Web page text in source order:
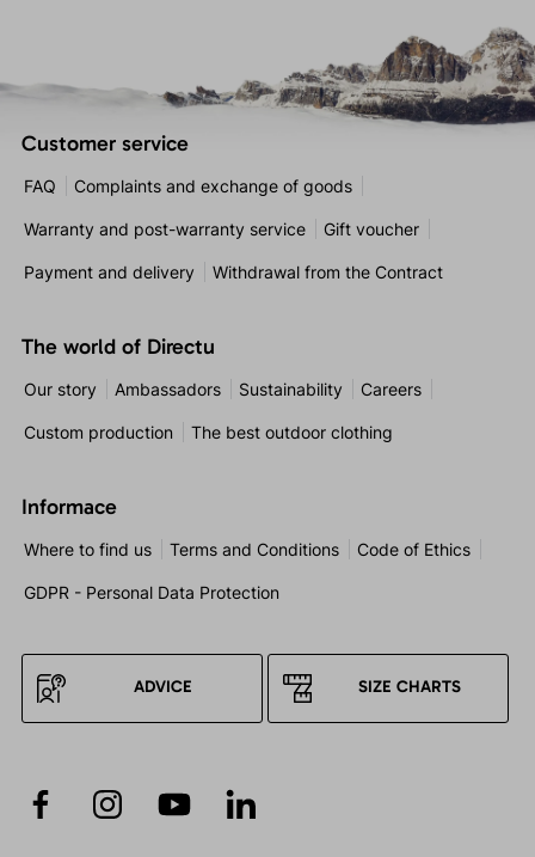
Customer service
FAQ Complaints and exchange of goods
Warranty and post-warranty service Gift voucher
Payment and delivery Withdrawal from the Contract
The world of Directu
Our story Ambassadors Sustainability Careers
Custom production The best outdoor clothing
Informace
Where to find us Terms and Conditions Code of Ethics
GDPR - Personal Data Protection
ADVICE SIZE CHARTS